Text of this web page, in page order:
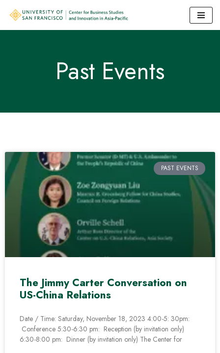
Skip
Past Events
PAST EVENTS
The Jimmy Carter Conversation on
US-China Relations
Date / Time: Saturday, November 18, 2023 4:00-5: 30pm:
Conference 5:30-6:30 pm: Reception (by invitation only)
6:30-8:00 pm: Dinner (by invitation only) The Center for